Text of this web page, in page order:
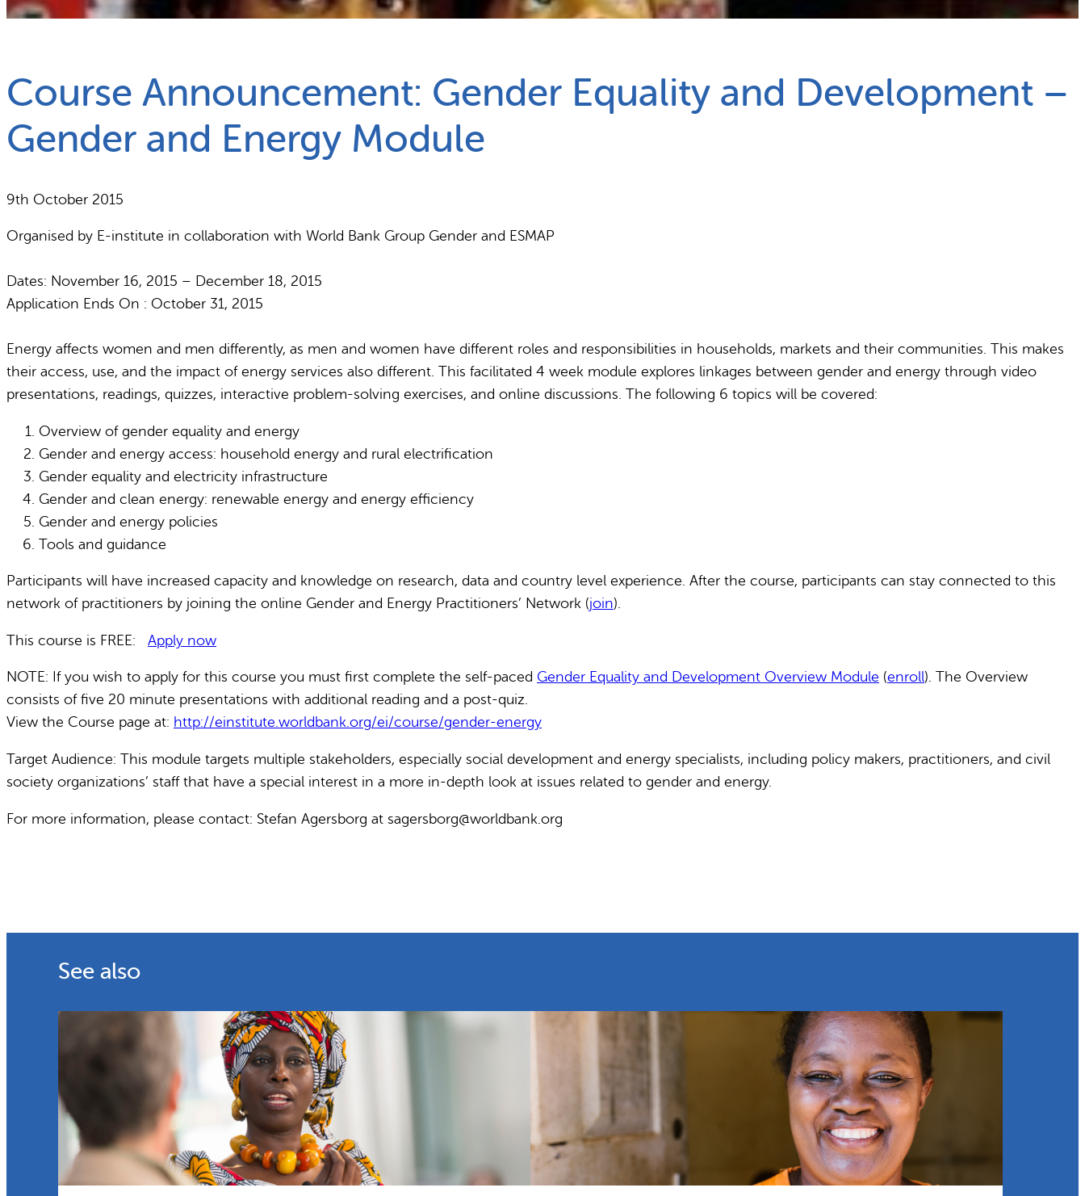
Course Announcement: Gender Equality and Development –
Gender and Energy Module
9th October 2015
Organised by E-institute in collaboration with World Bank Group Gender and ESMAP
Dates: November 16, 2015 – December 18, 2015
Application Ends On : October 31, 2015
Energy affects women and men differently, as men and women have different roles and responsibilities in households, markets and their communities. This makes
their access, use, and the impact of energy services also different. This facilitated 4 week module explores linkages between gender and energy through video
presentations, readings, quizzes, interactive problem-solving exercises, and online discussions. The following 6 topics will be covered:
Overview of gender equality and energy
Gender and energy access: household energy and rural electrification
Gender equality and electricity infrastructure
Gender and clean energy: renewable energy and energy efficiency
Gender and energy policies
Tools and guidance
Participants will have increased capacity and knowledge on research, data and country level experience. After the course, participants can stay connected to this
network of practitioners by joining the online Gender and Energy Practitioners’ Network (join).
This course is FREE: Apply now
NOTE: If you wish to apply for this course you must first complete the self-paced Gender Equality and Development Overview Module (enroll). The Overview
consists of five 20 minute presentations with additional reading and a post-quiz.
View the Course page at: http://einstitute.worldbank.org/ei/course/gender-energy
Target Audience: This module targets multiple stakeholders, especially social development and energy specialists, including policy makers, practitioners, and civil
society organizations’ staff that have a special interest in a more in-depth look at issues related to gender and energy.
For more information, please contact: Stefan Agersborg at sagersborg@worldbank.org
See also